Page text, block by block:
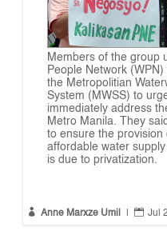
Members of the group
People Network
the Metropolitian
System (MWSS) to
immediately address
Metro Manila. They
to ensure the provision
affordable water
is due to privatization.
 Anne Marxze Umil  Jul